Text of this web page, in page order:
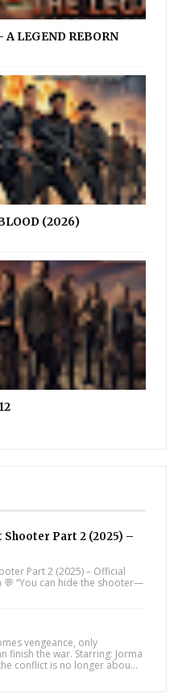
A LEGEND REBORN
(2026)
Shooter Part 2 (2025) –
Part 2 (2025) – Official
💬 “You can hide the shooter—
vengeance, only
finish the war. Starring: Jorma
conflict is no longer abou...